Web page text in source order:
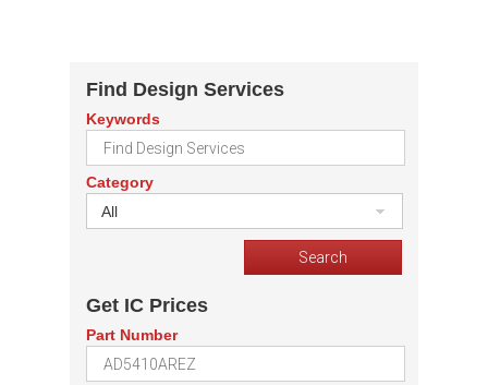
Find Design Services
Keywords
Category
All
Get IC Prices
Part Number